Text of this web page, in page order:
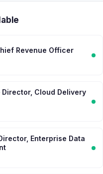
Revenue Officer
Cloud Delivery
Enterprise Data